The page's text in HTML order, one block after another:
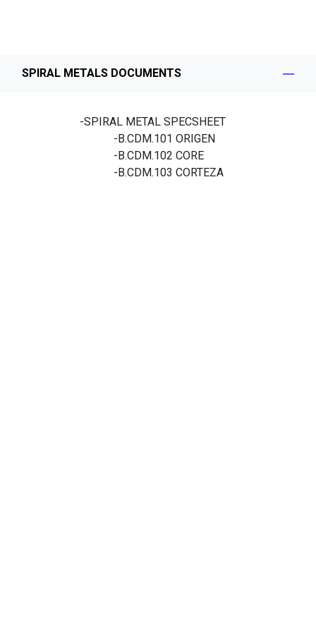
SPIRAL METALS DOCUMENTS
-SPIRAL METAL SPECSHEET
-B.CDM.101 ORIGEN
-B.CDM.102 CORE
-B.CDM.103 CORTEZA